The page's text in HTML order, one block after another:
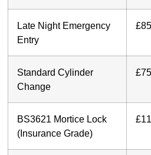
Late Night Emergency
Entry
Standard Cylinder
Change
BS3621 Mortice Lock
(Insurance Grade)